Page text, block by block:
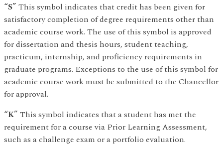
“S” This symbol indicates that credit has been given for
satisfactory completion of degree requirements other than
academic course work. The use of this symbol is approved
for dissertation and thesis hours, student teaching,
practicum, internship, and proficiency requirements in
graduate programs. Exceptions to the use of this symbol for
academic course work must be submitted to the Chancellor
for approval.
“K” This symbol indicates that a student has met the
requirement for a course via Prior Learning Assessment,
such as a challenge exam or a portfolio evaluation.